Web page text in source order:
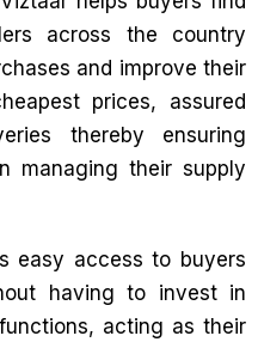
across the country
and improve their
prices, assured
thereby ensuring
managing their supply
easy access to buyers
having to invest in
acting as their